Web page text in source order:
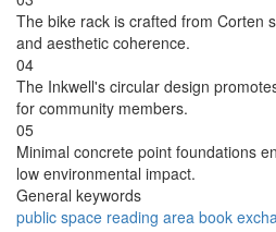
The bike rack is crafted from Corten
and aesthetic coherence.
04
The Inkwell's circular design
for community members.
05
Minimal concrete point foundations
low environmental impact.
General keywords
public space reading area book